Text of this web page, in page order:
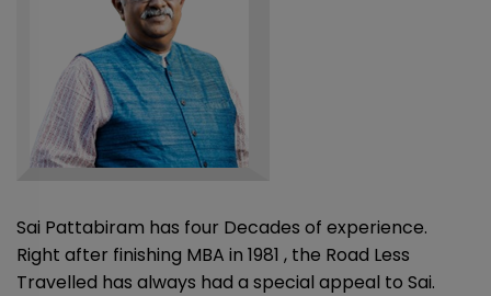
Sai Pattabiram has four Decades of experience.
Right after finishing MBA in 1981 , the Road Less
Travelled has always had a special appeal to Sai.